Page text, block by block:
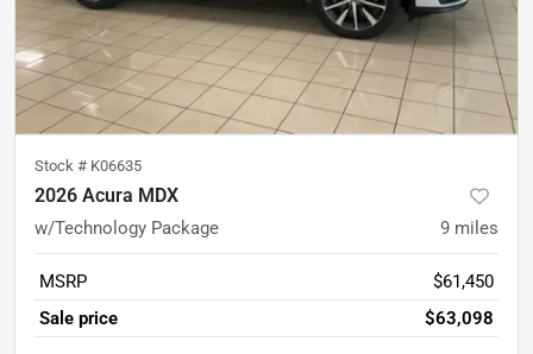
Stock # K06635
2026 Acura MDX
w/Technology Package 9 miles
MSRP
$61,450
Sale price
$63,098